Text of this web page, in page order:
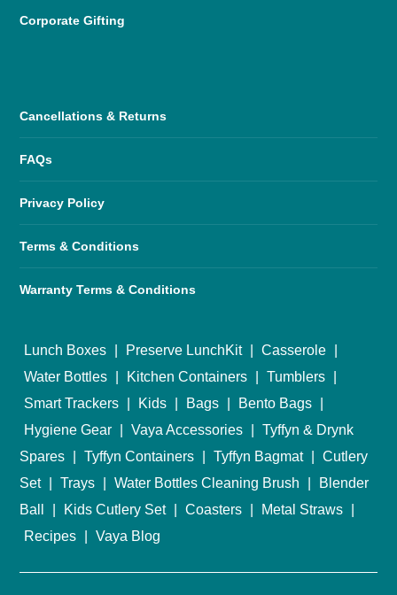
Corporate Gifting
Cancellations & Returns
FAQs
Privacy Policy
Terms & Conditions
Warranty Terms & Conditions
Lunch Boxes Preserve LunchKit Casserole
Water Bottles
Kitchen Containers Tumblers
Smart Trackers
Kids Bags Bento Bags
Hygiene Gear
Vaya Accessories
Tyffyn & Drynk
Spares
Tyffyn Containers Tyffyn Bagmat
Cutlery
Set
Trays Water Bottles Cleaning Brush
Blender
Ball
Kids Cutlery Set Coasters Metal Straws
Recipes
Vaya Blog